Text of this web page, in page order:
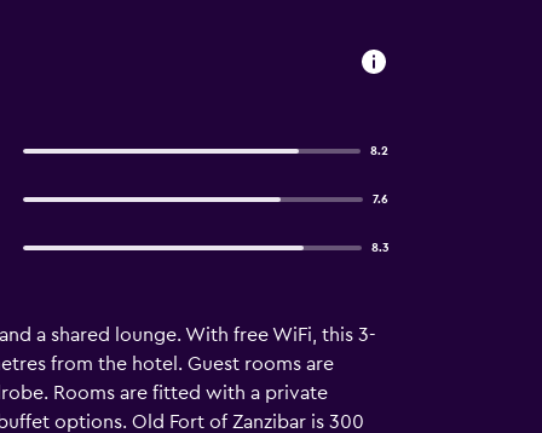
8.2
7.6
8.3
a shared lounge. With free WiFi, this 3-
from the hotel. Guest rooms are
Rooms are fitted with a private
options. Old Fort of Zanzibar is 300